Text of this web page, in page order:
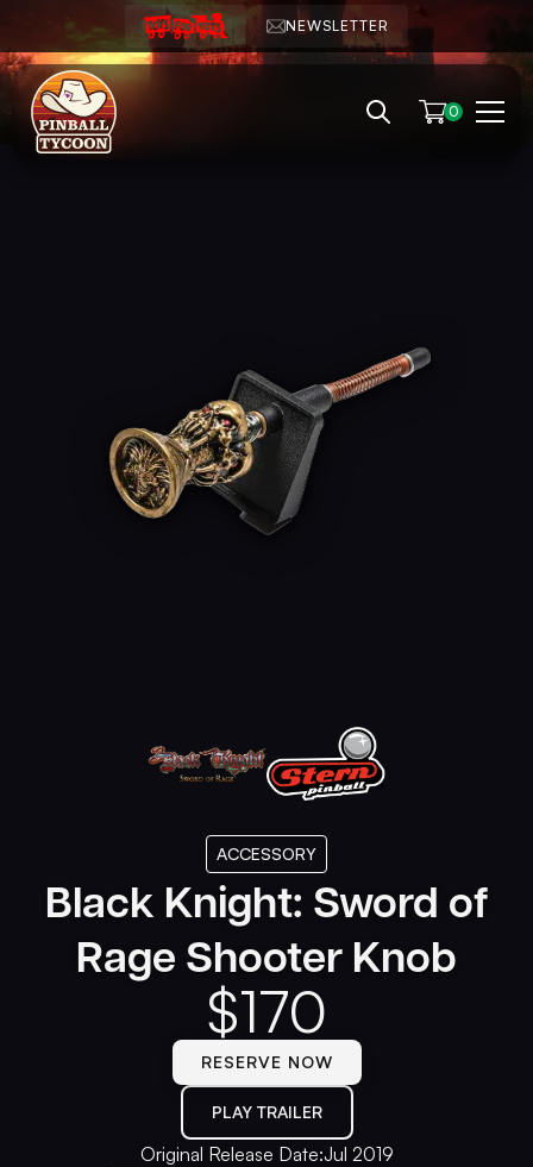
NEWSLETTER
0
ACCESSORY
Black Knight: Sword of
Rage Shooter Knob
$170
RESERVE NOW
PLAY TRAILER
Original Release Date:Jul 2019